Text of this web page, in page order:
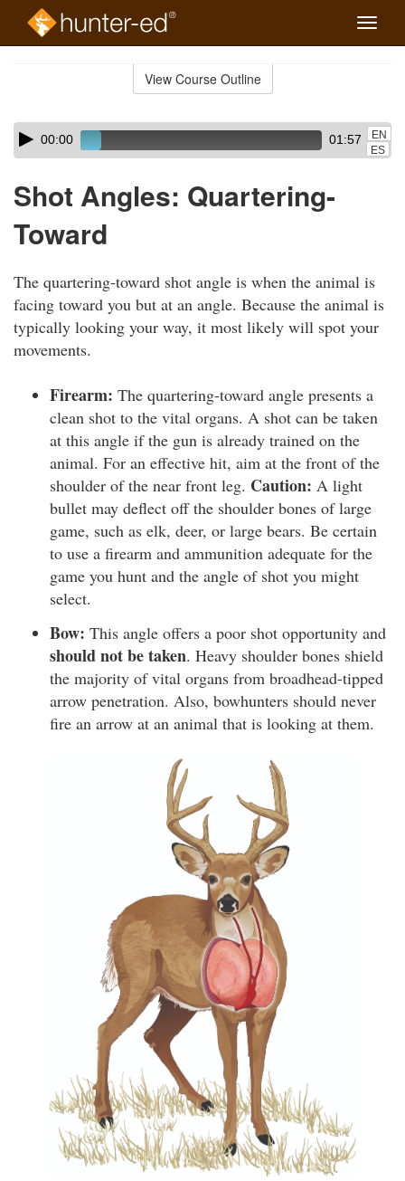
Toggle
View Course Outline
Skip
audio
Audio
Player00:00 01:57
EN
ES
Shot Angles: Quartering-
Toward
The quartering-toward shot angle is when the animal is
facing toward you but at an angle. Because the animal is
typically looking your way, it most likely will spot your
movements.
Firearm: The quartering-toward angle presents a
clean shot to the vital organs. A shot can be taken
at this angle if the gun is already trained on the
animal. For an effective hit, aim at the front of the
shoulder of the near front leg. Caution: A light
bullet may deflect off the shoulder bones of large
game, such as elk, deer, or large bears. Be certain
to use a firearm and ammunition adequate for the
game you hunt and the angle of shot you might
select.
Bow: This angle offers a poor shot opportunity and
should not be taken. Heavy shoulder bones shield
the majority of vital organs from broadhead-tipped
arrow penetration. Also, bowhunters should never
fire an arrow at an animal that is looking at them.